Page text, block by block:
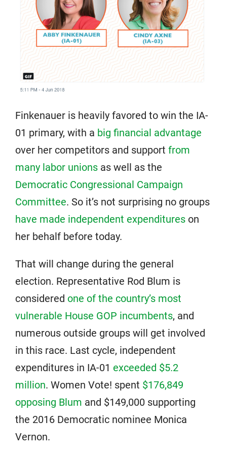
Finkenauer is heavily favored to win the IA-
01 primary, with a big financial advantage
over her competitors and support from
many labor unions as well as the
Democratic Congressional Campaign
Committee. So it’s not surprising no groups
have made independent expenditures on
her behalf before today.
That will change during the general
election. Representative Rod Blum is
considered one of the country’s most
vulnerable House GOP incumbents, and
numerous outside groups will get involved
in this race. Last cycle, independent
expenditures in IA-01 exceeded $5.2
million. Women Vote! spent $176,849
opposing Blum and $149,000 supporting
the 2016 Democratic nominee Monica
Vernon.